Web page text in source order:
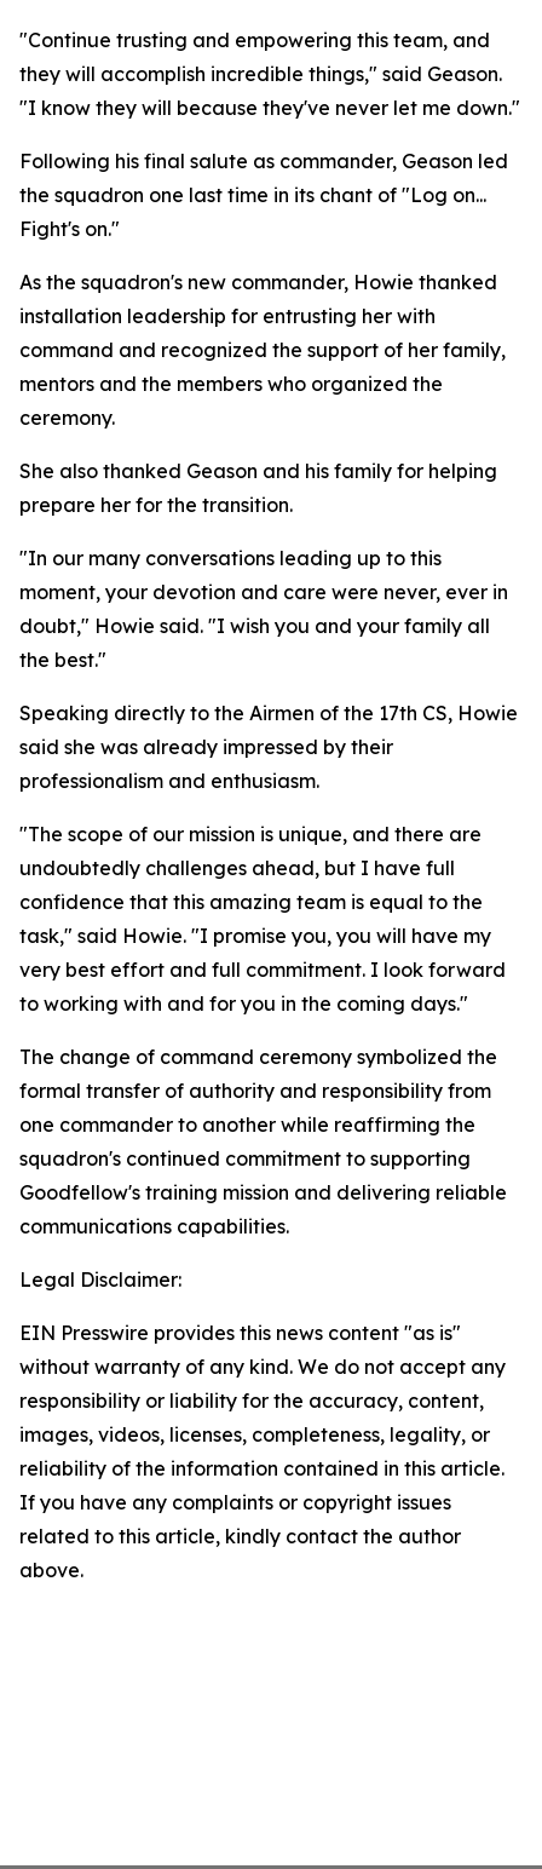
"Continue trusting and empowering this team, and
they will accomplish incredible things," said Geason.
"I know they will because they've never let me down."
Following his final salute as commander, Geason led
the squadron one last time in its chant of "Log on...
Fight's on."
As the squadron's new commander, Howie thanked
installation leadership for entrusting her with
command and recognized the support of her family,
mentors and the members who organized the
ceremony.
She also thanked Geason and his family for helping
prepare her for the transition.
"In our many conversations leading up to this
moment, your devotion and care were never, ever in
doubt," Howie said. "I wish you and your family all
the best."
Speaking directly to the Airmen of the 17th CS, Howie
said she was already impressed by their
professionalism and enthusiasm.
"The scope of our mission is unique, and there are
undoubtedly challenges ahead, but I have full
confidence that this amazing team is equal to the
task," said Howie. "I promise you, you will have my
very best effort and full commitment. I look forward
to working with and for you in the coming days."
The change of command ceremony symbolized the
formal transfer of authority and responsibility from
one commander to another while reaffirming the
squadron's continued commitment to supporting
Goodfellow's training mission and delivering reliable
communications capabilities.
Legal Disclaimer:
EIN Presswire provides this news content "as is"
without warranty of any kind. We do not accept any
responsibility or liability for the accuracy, content,
images, videos, licenses, completeness, legality, or
reliability of the information contained in this article.
If you have any complaints or copyright issues
related to this article, kindly contact the author
above.